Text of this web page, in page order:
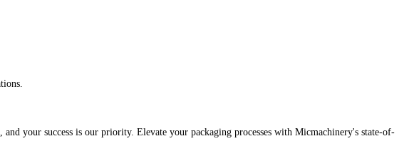
your success is our priority. Elevate your packaging processes with Micmachinery's state-of-